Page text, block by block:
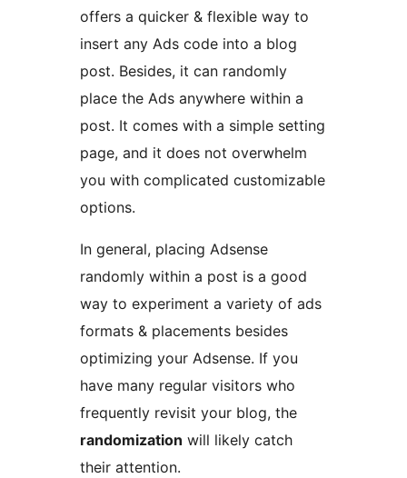
offers a quicker & flexible way to
insert any Ads code into a blog
post. Besides, it can randomly
place the Ads anywhere within a
post. It comes with a simple setting
page, and it does not overwhelm
you with complicated customizable
options.
In general, placing Adsense
randomly within a post is a good
way to experiment a variety of ads
formats & placements besides
optimizing your Adsense. If you
have many regular visitors who
frequently revisit your blog, the
randomization will likely catch
their attention.